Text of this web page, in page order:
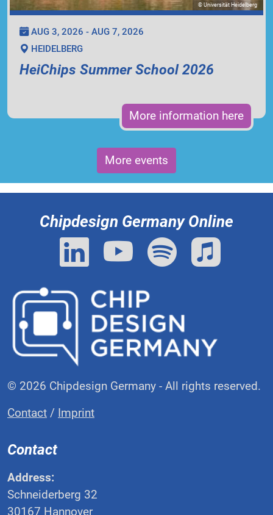
© Universität Heidelberg
AUG 3, 2026 - AUG 7, 2026
HEIDELBERG
HeiChips Summer School 2026
More information here
More events
Chipdesign Germany Online
© 2026 Chipdesign Germany - All rights reserved.
Contact / Imprint
Contact
Address:
Schneiderberg 32
30167 Hannover